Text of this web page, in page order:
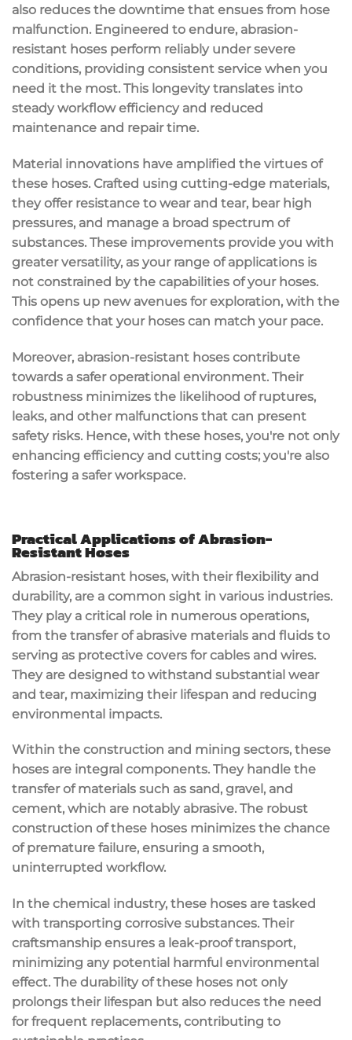
also reduces the downtime that ensues from hose
malfunction. Engineered to endure, abrasion-
resistant hoses perform reliably under severe
conditions, providing consistent service when you
need it the most. This longevity translates into
steady workflow efficiency and reduced
maintenance and repair time.
Material innovations have amplified the virtues of
these hoses. Crafted using cutting-edge materials,
they offer resistance to wear and tear, bear high
pressures, and manage a broad spectrum of
substances. These improvements provide you with
greater versatility, as your range of applications is
not constrained by the capabilities of your hoses.
This opens up new avenues for exploration, with the
confidence that your hoses can match your pace.
Moreover, abrasion-resistant hoses contribute
towards a safer operational environment. Their
robustness minimizes the likelihood of ruptures,
leaks, and other malfunctions that can present
safety risks. Hence, with these hoses, you're not only
enhancing efficiency and cutting costs; you're also
fostering a safer workspace.
Practical Applications of Abrasion-
Resistant Hoses
Abrasion-resistant hoses, with their flexibility and
durability, are a common sight in various industries.
They play a critical role in numerous operations,
from the transfer of abrasive materials and fluids to
serving as protective covers for cables and wires.
They are designed to withstand substantial wear
and tear, maximizing their lifespan and reducing
environmental impacts.
Within the construction and mining sectors, these
hoses are integral components. They handle the
transfer of materials such as sand, gravel, and
cement, which are notably abrasive. The robust
construction of these hoses minimizes the chance
of premature failure, ensuring a smooth,
uninterrupted workflow.
In the chemical industry, these hoses are tasked
with transporting corrosive substances. Their
craftsmanship ensures a leak-proof transport,
minimizing any potential harmful environmental
effect. The durability of these hoses not only
prolongs their lifespan but also reduces the need
for frequent replacements, contributing to